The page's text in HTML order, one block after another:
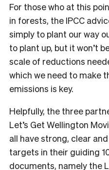
For those who at this
in forests, the IPCC
simply to plant our way
to plant up, but it won’t
scale of reductions
which we need to make
emissions is key.
Helpfully, the three
Let’s Get Wellington
all have strong, clear
targets in their guiding
documents, namely the